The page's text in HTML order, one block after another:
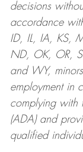
decisions
accordance
ID, IL, IA, KS,
ND, OK, OR,
and WY,
employment in
complying with
(ADA) and
qualified